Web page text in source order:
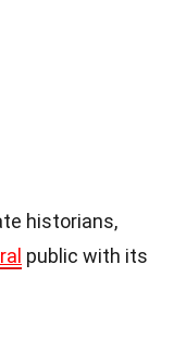
historians,
public with its